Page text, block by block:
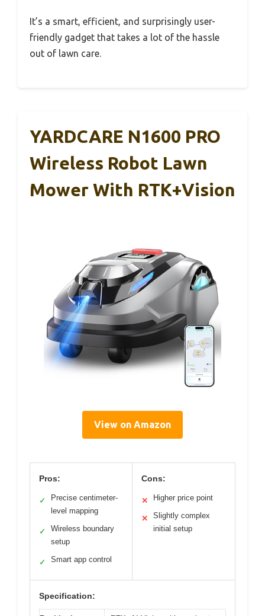
It’s a smart, efficient, and surprisingly user-
friendly gadget that takes a lot of the hassle
out of lawn care.
YARDCARE N1600 PRO
Wireless Robot Lawn
Mower With RTK+Vision
View on Amazon
Pros:
✓
Precise centimeter-
level mapping
✓
Wireless boundary
setup
✓ Smart app control
Cons:
✕ Higher price point
✕
Slightly complex
initial setup
Specification: